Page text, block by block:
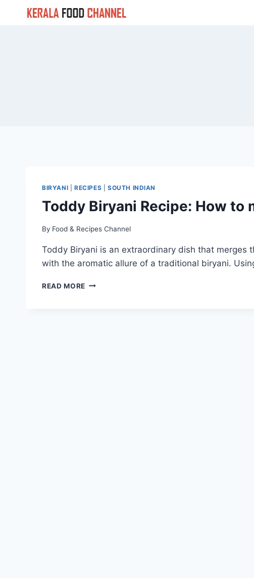
BIRYANI RECIPES SOUTH INDIAN
Toddy Biryani Recipe: How to
By Food & Recipes Channel
Toddy Biryani is an extraordinary dish that merges
with the aromatic allure of a traditional biryani.
READ MORE TODDY